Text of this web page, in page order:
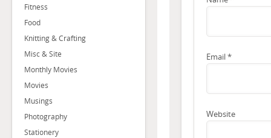
Fitness
Food
Knitting & Crafting
Misc & Site
Monthly Movies
Movies
Musings
Photography
Stationery
Email*
Website